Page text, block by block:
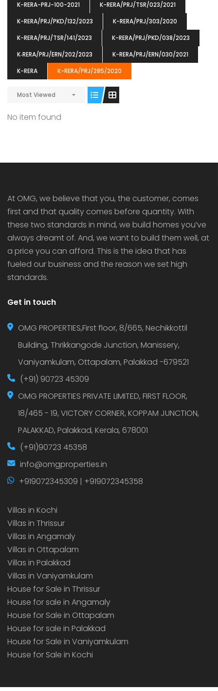
K-RERA-PRJ-100-2021
K-RERA/PRJ/TSR/023/2021
K-RERA/PRJ/PKD/132/2023
K-RERA/PRJ/303/2020
K-RERA/PRJ/TSR/141/2023
K-RERA/PRJ/PKD/038/2023
K‐RERA/PRJ/ERN/202/2023
K-RERA/PRJ/ERN/030/2021
K-RERA
K-RERA/PRJ/285/2020
Most Viewed
No item found
₹5190000
OMG BLOOMING DALE
At OMG, we believe that you, the customer, comes
first and that quality comes before quantity. With
these two standards in mind, we build homes you’ve
always dreamt of. And, we want to build them well, at
a price you can afford. This is the idea that has
fueled our business and the reason we set high
standards.
Get in touch
OMG PROPERTIES,First floor, 8/665, Nechikkottil
Building, Thrikkangode Junction, Manissery,
Vaniyamkulam, Ottapalam, Palakkad -679521
(+91) 90723 45309
OMG PROPERTIES PRIVATE LIMITED, FIRST FLOOR,
18/465 - 19, VICTORY CORNER, KOPPAM JUNCTION,
PALAKKAD, Palakkad, Kerala, 678001
(+91)90723 45358
info@omgproperties.in
+919072345309 | +919072345358
Villas in Kochi
Villas in Thrissur
Villas in Angamaly
Villas in Ottapalam
Villas in Palakkad
Villas in Vaniyamkulam
House for Sale in Thrissur
House for sale in Angamaly
House for Sale in Ottapalam
House for sale in Palakkad
House for Sale in Vaniyamkulam
House for Sale in Kochi